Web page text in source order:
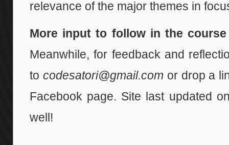
relevance of the major themes in
More input to follow in the
Meanwhile, for feedback and
to codesatori@gmail.com or drop a
Facebook page. Site last updated
well!